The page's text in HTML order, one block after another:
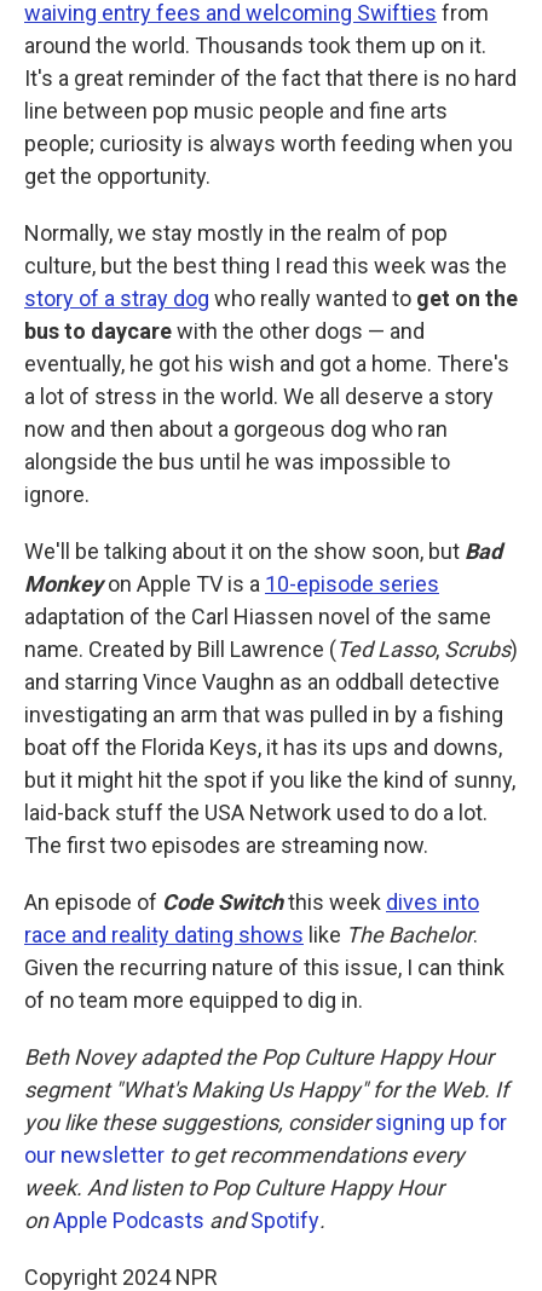
waiving entry fees and welcoming Swifties from
around the world. Thousands took them up on it.
It's a great reminder of the fact that there is no hard
line between pop music people and fine arts
people; curiosity is always worth feeding when you
get the opportunity.
Normally, we stay mostly in the realm of pop
culture, but the best thing I read this week was the
story of a stray dog who really wanted to get on the
bus to daycarewith the other dogs — and
eventually, he got his wish and got a home. There's
a lot of stress in the world. We all deserve a story
now and then about a gorgeous dog who ran
alongside the bus until he was impossible to
ignore.
We'll be talking about it on the show soon, but Bad
Monkeyon Apple TV is a 10-episode series
adaptation of the Carl Hiassen novel of the same
name. Created by Bill Lawrence (Ted Lasso, Scrubs)
and starring Vince Vaughn as an oddball detective
investigating an arm that was pulled in by a fishing
boat off the Florida Keys, it has its ups and downs,
but it might hit the spot if you like the kind of sunny,
laid-back stuff the USA Network used to do a lot.
The first two episodes are streaming now.
An episode of Code Switchthis week dives into
race and reality dating shows like The Bachelor.
Given the recurring nature of this issue, I can think
of no team more equipped to dig in.
Beth Novey adapted the Pop Culture Happy Hour
segment "What's Making Us Happy" for the Web. If
you like these suggestions, considersigning up for
our newsletter to get recommendations every
week. And listen to Pop Culture Happy Hour
onApple Podcasts andSpotify.
Copyright 2024 NPR